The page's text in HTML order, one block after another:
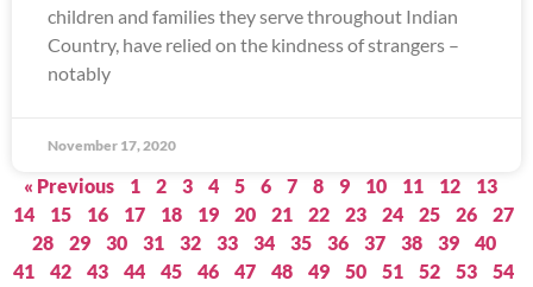
children and families they serve throughout Indian
Country, have relied on the kindness of strangers –
notably
November 17, 2020
« Previous 1 2 3 4 5 6 7 8 9 10 11 12
13
14
15 16 17 18 19 20 21 22 23 24 25 26
27
28
29 30 31 32 33 34 35 36 37 38 39
40
41
42 43 44 45 46 47 48 49 50 51 52 53
54